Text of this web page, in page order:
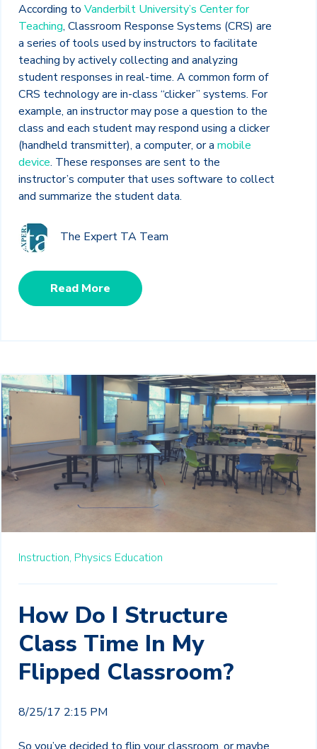
According to Vanderbilt University’s Center for
Teaching, Classroom Response Systems (CRS) are
a series of tools used by instructors to facilitate
teaching by actively collecting and analyzing
student responses in real-time. A common form of
CRS technology are in-class “clicker” systems. For
example, an instructor may pose a question to the
class and each student may respond using a clicker
(handheld transmitter), a computer, or a mobile
device. These responses are sent to the
instructor’s computer that uses software to collect
and summarize the student data.
The Expert TA Team
Read More
Instruction, Physics Education
How Do I Structure
Class Time In My
Flipped Classroom?
8/25/17 2:15 PM